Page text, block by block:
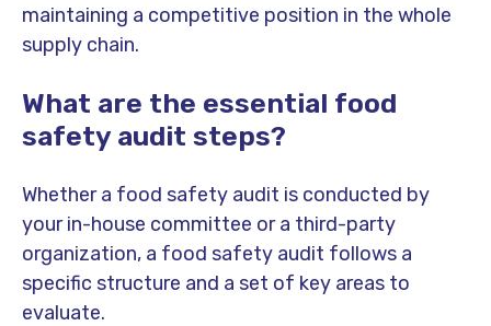
maintaining a competitive position in the whole
supply chain.
What are the essential food
safety audit steps?
Whether a food safety audit is conducted by
your in-house committee or a third-party
organization, a food safety audit follows a
specific structure and a set of key areas to
evaluate.